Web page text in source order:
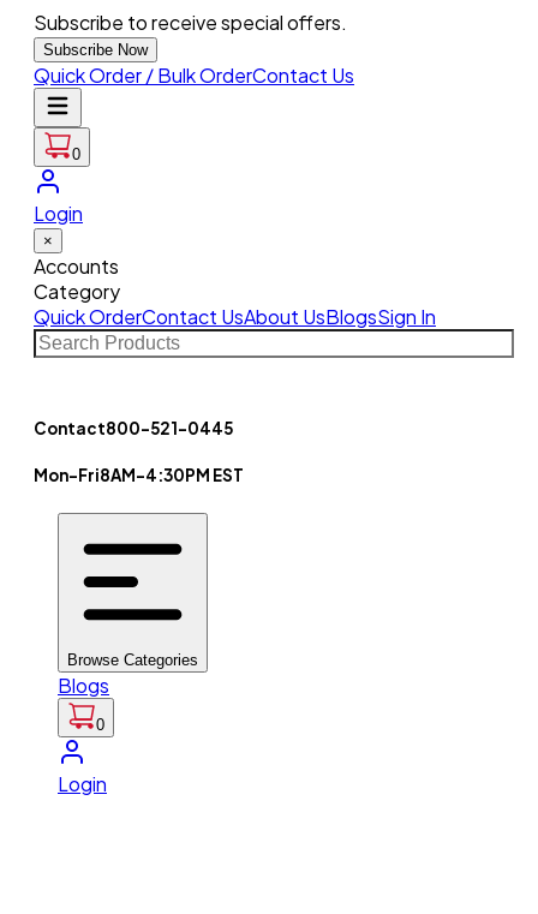
Subscribe to receive special offers.
Subscribe Now
Quick Order / Bulk OrderContact Us
0
Login
×
Accounts
Category
Quick OrderContact UsAbout UsBlogsSign In
Contact800-521-0445
Mon-Fri8AM-4:30PM EST
Browse Categories
Blogs
0
Login